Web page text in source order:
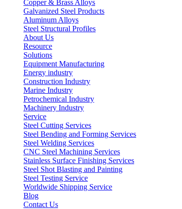
Copper & Brass Alloys
Galvanized Steel Products
Aluminum Alloys
Steel Structural Profiles
About Us
Resource
Solutions
Equipment Manufacturing
Energy industry
Construction Industry
Marine Industry
Petrochemical Industry
Machinery Industry
Service
Steel Cutting Services
Steel Bending and Forming Services
Steel Welding Services
CNC Steel Machining Services
Stainless Surface Finishing Services
Steel Shot Blasting and Painting
Steel Testing Service
Worldwide Shipping Service
Blog
Contact Us